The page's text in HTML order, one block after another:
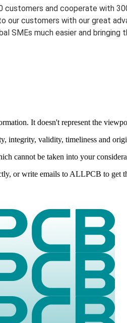
customers and cooperate with
customers with our great
SMEs much easier and
It doesn't represent the
integrity, validity, timeliness and
cannot be taken into your
or write emails to ALLPCB to get